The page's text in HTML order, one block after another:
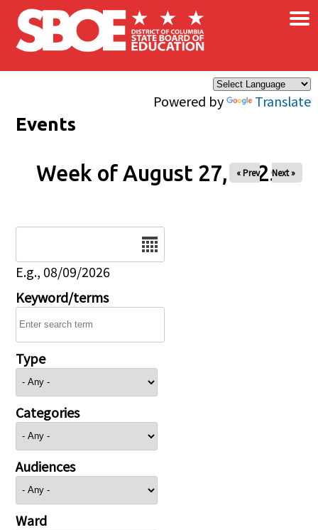
Skip to main content
Powered by Translate
×
Events
Week of August 27, 2025
« Prev Next »
E.g., 08/09/2026
Keyword/terms
Type
Categories
Audiences
Ward